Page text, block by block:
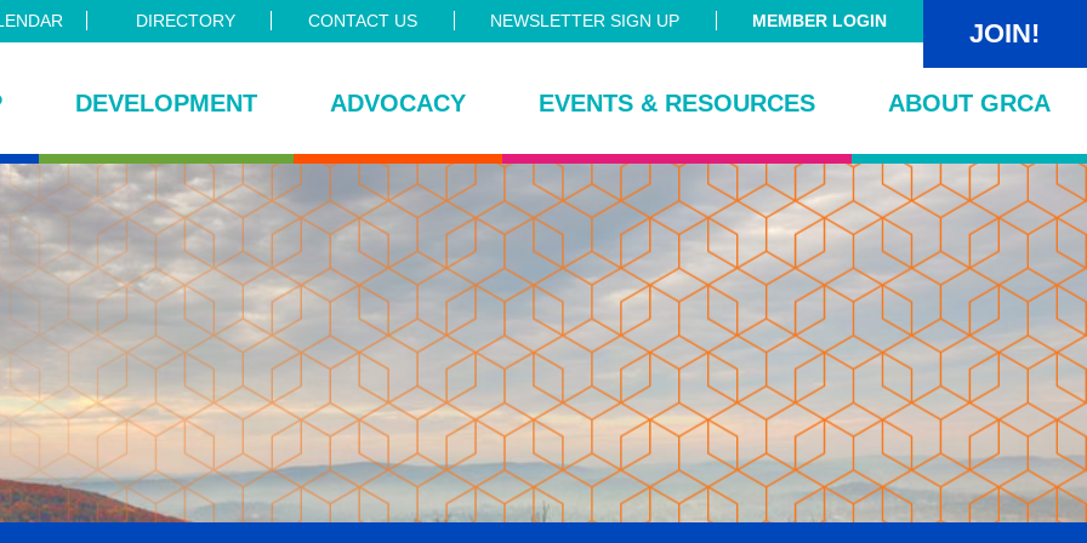
DIRECTORY CONTACT US NEWSLETTER SIGN UP MEMBER LOGIN JOIN!
DEVELOPMENT ADVOCACY EVENTS & RESOURCES ABOUT GRCA